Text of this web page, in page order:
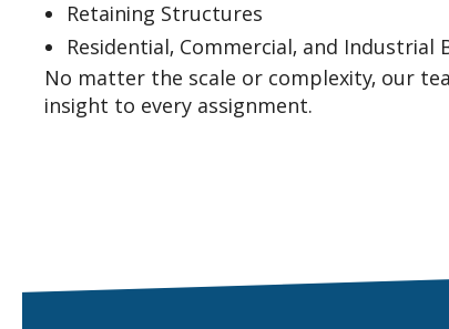
Retaining Structures
Residential, Commercial, and Industrial
No matter the scale or complexity, our
insight to every assignment.